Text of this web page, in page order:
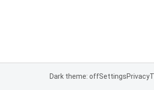
Dark theme: offSettingsPrivacy